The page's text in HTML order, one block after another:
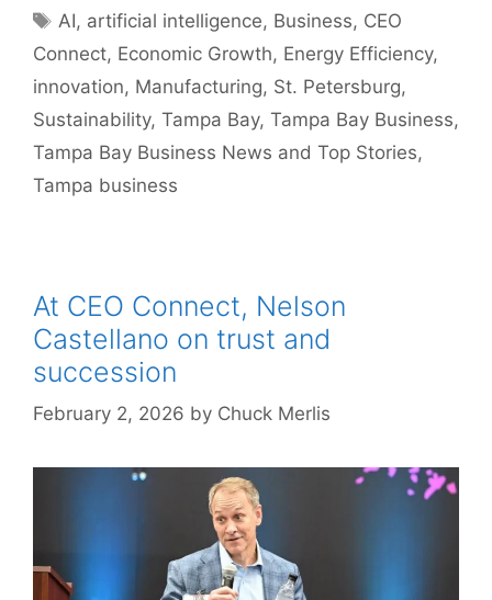
Tags
AI, artificial intelligence, Business, CEO
Connect, Economic Growth, Energy Efficiency,
innovation, Manufacturing, St. Petersburg,
Sustainability, Tampa Bay, Tampa Bay Business,
Tampa Bay Business News and Top Stories,
Tampa business
At CEO Connect, Nelson
Castellano on trust and
succession
February 2, 2026 by Chuck Merlis